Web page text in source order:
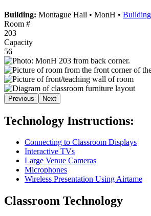
Building: Montague Hall • MonH •
Room #
203
Capacity
56
Previous Next
Technology Instructions:
Connecting to Classroom Displays
Interactive TVs
Large Venue Cameras
Microphones
Wireless Presentation Using Airtame
Classroom Technology